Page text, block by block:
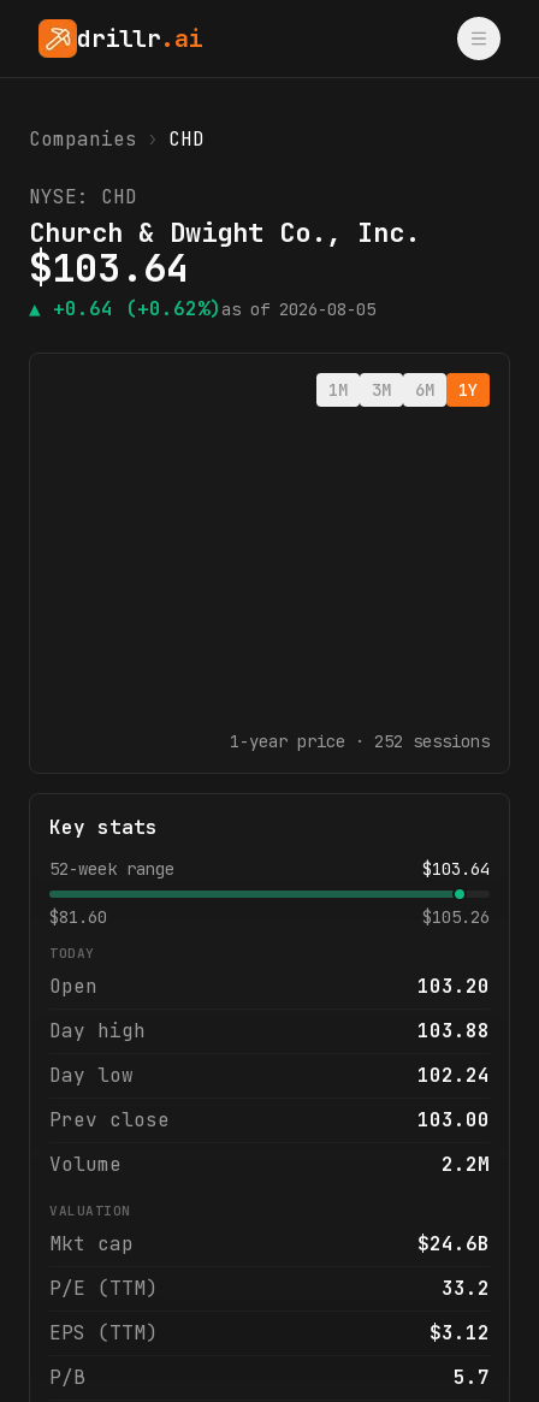
drillr.ai
Companies › CHD
NYSE: CHD
Church & Dwight Co., Inc.
$103.64
▲ +0.64 (+0.62%) as of 2026-08-05
1M 3M 6M 1Y
1-year price · 252 sessions
Key stats
52-week range $103.64
$81.60 $105.26
TODAY
Open
103.20
Day high
103.88
Day low
102.24
Prev close
103.00
Volume
2.2M
VALUATION
Mkt cap
$24.6B
P/E (TTM)
33.2
EPS (TTM)
$3.12
P/B
5.7